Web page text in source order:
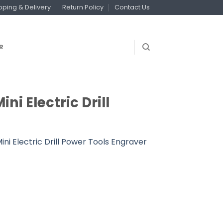
& Delivery Return Policy Contact Us
Electric Drill
Electric Drill Power Tools Engraver